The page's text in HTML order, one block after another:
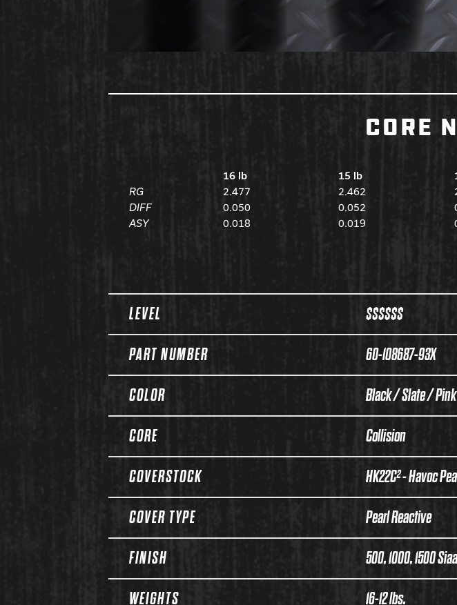
CORE
16 lb 15 lb
RG
2.477 2.462
DIFF
0.050 0.052
ASY
0.018 0.019
Spec Table
LEVEL $$$$$$
PART NUMBER 60-108687-93X
COLOR Black / Slate / Pink
CORE Collision
COVERSTOCK HK22C² - Havoc
COVER TYPE Pearl Reactive
FINISH 500, 1000, 1500
WEIGHTS 16-12 lbs.